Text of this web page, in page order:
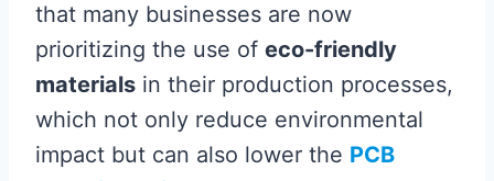
that many businesses are now
prioritizing the use of eco-friendly
materials in their production processes,
which not only reduce environmental
impact but can also lower the PCB